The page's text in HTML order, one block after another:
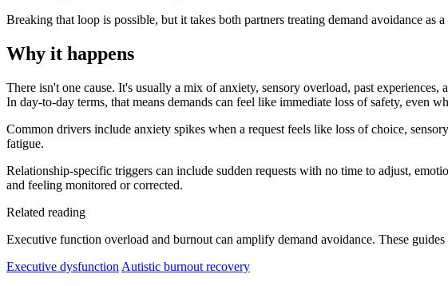
Breaking that loop is possible, but it takes both partners treating demand avoidance as
Why it happens
There isn't one cause. It's usually a mix of anxiety, sensory overload, past
In day-to-day terms, that means demands can feel like immediate loss of safety, even
Common drivers include anxiety spikes when a request feels like loss of choice,
fatigue.
Relationship-specific triggers can include sudden requests with no time to adjust,
and feeling monitored or corrected.
Related reading
Executive function overload and burnout can amplify demand avoidance. These guides
Executive dysfunction Autistic burnout recovery